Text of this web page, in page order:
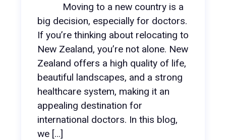
Moving to a new country is a
big decision, especially for doctors.
If you’re thinking about relocating to
New Zealand, you’re not alone. New
Zealand offers a high quality of life,
beautiful landscapes, and a strong
healthcare system, making it an
appealing destination for
international doctors. In this blog,
we […]